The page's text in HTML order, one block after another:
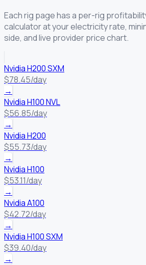
Each rig page has a per-rig
calculator at your electricity rate,
side, and live provider price chart.
Nvidia H200 SXM
$78.45/day
→
Nvidia H100 NVL
$56.85/day
→
Nvidia H200
$55.73/day
→
Nvidia H100
$53.11/day
→
Nvidia A100
$42.72/day
→
Nvidia H100 SXM
$39.40/day
→